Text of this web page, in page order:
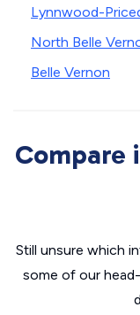
Lynnwood-
North Belle
Belle Vernon
Compare
Still unsure which
some of our